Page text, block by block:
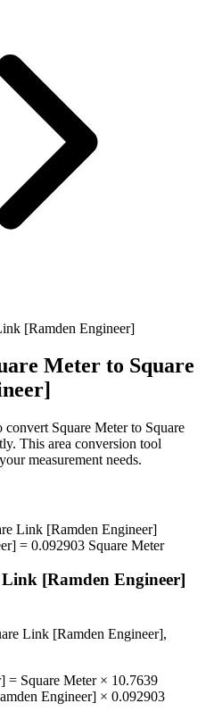
[Ramden Engineer]
Meter to Square
convert Square Meterto Square
This area conversion tool
measurement needs.
Link [Ramden Engineer]
= 0.092903 Square Meter
Link [Ramden Engineer]
Link [Ramden Engineer],
= Square Meter× 10.7639
Engineer] × 0.092903